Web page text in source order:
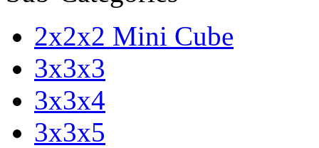
2x2x2 Mini Cube
3x3x3
3x3x4
3x3x5